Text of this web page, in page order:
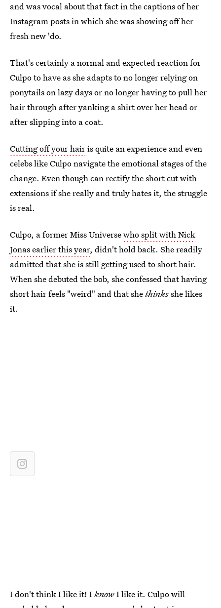
and was vocal about that fact in the captions of her
Instagram posts in which she was showing off her
fresh new 'do.
That's certainly a normal and expected reaction for
Culpo to have as she adapts to no longer relying on
ponytails on lazy days or no longer having to pull her
hair through after yanking a shirt over her head or
after slipping into a coat.
Cutting off your hairis quite an experience and even
celebs like Culpo navigate the emotional stages of the
change. Even though can rectify the short cut with
extensions if she really and truly hates it, the struggle
is real.
Culpo, a former Miss Universewho split with Nick
Jonas earlier this year, didn't hold back. She readily
admitted that she is still getting used to short hair.
When she debuted the bob, she confessed that having
short hair feels "weird" and that shethinksshe likes
it.
I don't think I like it! IknowI like it. Culpo will